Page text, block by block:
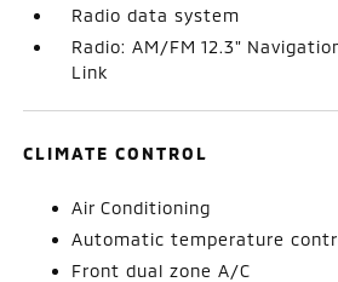
Radio data system
Radio: AM/FM 12.3"
Link
CLIMATE CONTROL
Air Conditioning
Automatic temperature
Front dual zone A/C